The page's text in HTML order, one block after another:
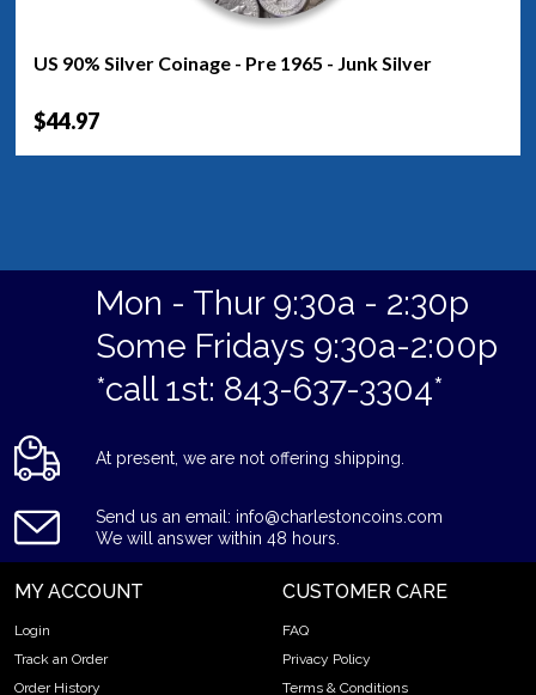
US 90% Silver Coinage - Pre 1965 - Junk Silver
$44.97
Mon - Thur 9:30a - 2:30p
Some Fridays 9:30a-2:00p
*call 1st: 843-637-3304*
At present, we are not offering shipping.
Send us an email: info@charlestoncoins.com
We will answer within 48 hours.
MY ACCOUNT
Login
Track an Order
Order History
CUSTOMER CARE
FAQ
Privacy Policy
Terms & Conditions